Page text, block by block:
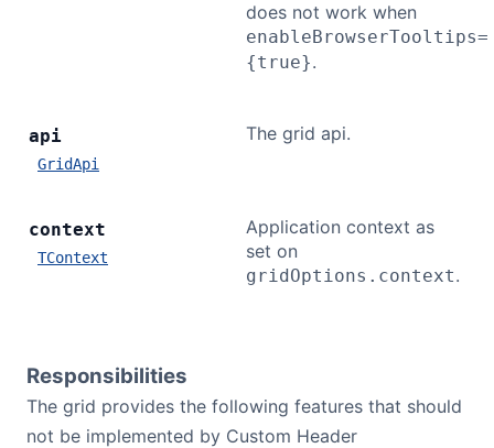
does not work when
enableBrowserTooltips=
{true}.
api
GridApi
The grid api.
context
TContext
Application context as
set on
gridOptions.context.
Responsibilities
The grid provides the following features that should
not be implemented by Custom Header